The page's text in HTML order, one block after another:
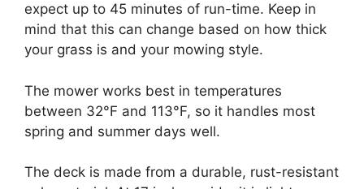
expect up to 45 minutes of run-time. Keep in
mind that this can change based on how thick
your grass is and your mowing style.
The mower works best in temperatures
between 32°F and 113°F, so it handles most
spring and summer days well.
The deck is made from a durable, rust-resistant